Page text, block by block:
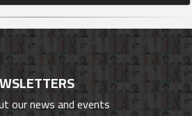
our news and events